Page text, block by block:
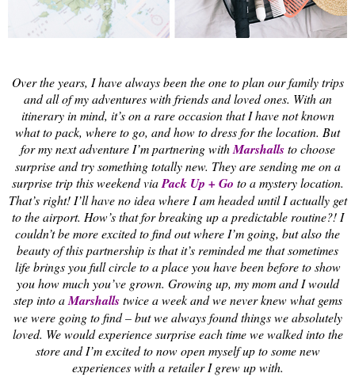
Over the years, I have always been the one to plan our family trips
and all of my adventures with friends and loved ones. With an
itinerary in mind, it’s on a rare occasion that I have not known
what to pack, where to go, and how to dress for the location. But
for my next adventure I’m partnering withMarshallsto choose
surprise and try something totally new. They are sending me on a
surprise trip this weekend viaPack Up + Go to a mystery location.
That’s right! I’ll have no idea where I am headed until I actually get
to the airport. How’s that for breaking up a predictable routine?! I
couldn’t be more excited to find out where I’m going, but also the
beauty of this partnership is that it’s reminded me that sometimes
life brings you full circle to a place you have been before to show
you how much you’ve grown. Growing up, my mom and I would
step into aMarshallstwice a week and we never knew what gems
we were going to find – but we always found things we absolutely
loved. We would experience surprise each time we walked into the
store and I’m excited to now open myself up to some new
experiences with a retailer I grew up with.